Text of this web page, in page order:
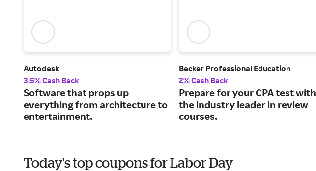
Autodesk
3.5% Cash Back
Software that props up
everything from architecture to
entertainment.
Becker Professional Education
2% Cash Back
Prepare for your CPA test with
the industry leader in review
courses.
Today's top coupons for Labor Day